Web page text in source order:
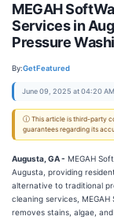
MEGAH
Services in
Pressure
By:GetFeatured
June 09, 2025 at 04:20
ⓘ This article is third-party
guarantees regarding its
Augusta, GA - MEGAH
Augusta, providing
alternative to traditional
cleaning services,
removes stains, algae,